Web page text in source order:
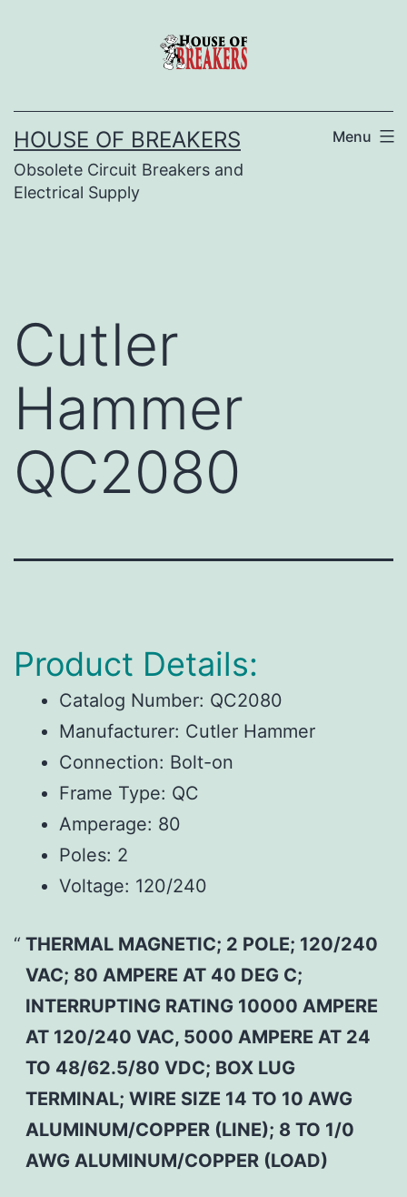
HOUSE OF BREAKERS
Obsolete Circuit Breakers and
Electrical Supply
Menu
Cutler
Hammer
QC2080
Product Details:
Catalog Number: QC2080
Manufacturer: Cutler Hammer
Connection: Bolt-on
Frame Type: QC
Amperage: 80
Poles: 2
Voltage: 120/240
THERMAL MAGNETIC; 2 POLE; 120/240
VAC; 80 AMPERE AT 40 DEG C;
INTERRUPTING RATING 10000 AMPERE
AT 120/240 VAC, 5000 AMPERE AT 24
TO 48/62.5/80 VDC; BOX LUG
TERMINAL; WIRE SIZE 14 TO 10 AWG
ALUMINUM/COPPER (LINE); 8 TO 1/0
AWG ALUMINUM/COPPER (LOAD)